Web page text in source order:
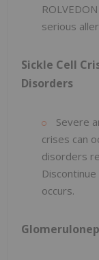
serious
Sickle Cell
Disorders
Severe
crises can
disorders
occurs.